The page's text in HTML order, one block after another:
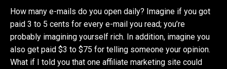
How many e-mails do you open daily? Imagine if you got
paid 3 to 5 cents for every e-mail you read; you’re
probably imagining yourself rich. In addition, imagine you
also get paid $3 to $75 for telling someone your opinion.
What if I told you that one affiliate marketing site could